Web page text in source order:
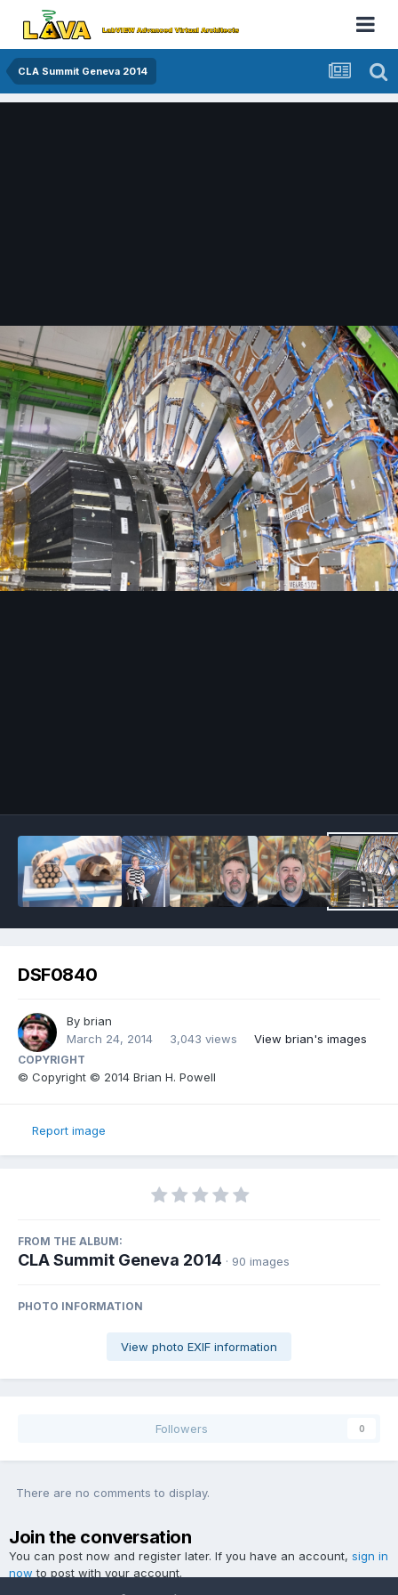
CLA Summit Geneva 2014
DSF0840
By brian
March 24, 2014
3,043 views View brian's images
COPYRIGHT
© Copyright © 2014 Brian H. Powell
Report image
FROM THE ALBUM:
CLA Summit Geneva 2014 · 90 images
PHOTO INFORMATION
View photo EXIF information
Followers 0
There are no comments to display.
Join the conversation
You can post now and register later. If you have an account, sign in
now to post with your account.